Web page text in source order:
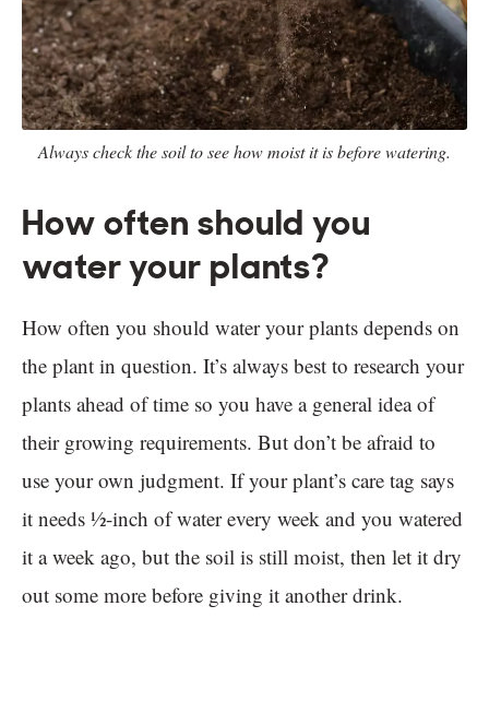
Always check the soil to see how moist it is before watering.
How often should you
water your plants?
How often you should water your plants depends on
the plant in question. It’s always best to research your
plants ahead of time so you have a general idea of
their growing requirements. But don’t be afraid to
use your own judgment. If your plant’s care tag says
it needs ½-inch of water every week and you watered
it a week ago, but the soil is still moist, then let it dry
out some more before giving it another drink.